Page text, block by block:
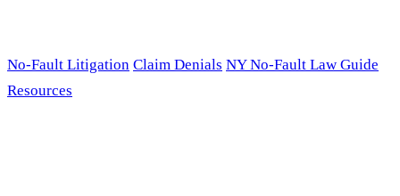
No-Fault Litigation Claim Denials NY No-Fault Law Guide
Resources